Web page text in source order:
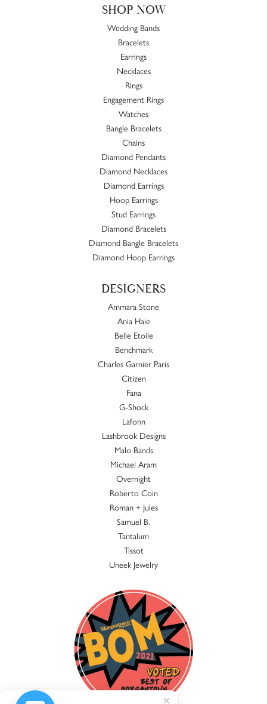
SHOP NOW
Wedding Bands
Bracelets
Earrings
Necklaces
Rings
Engagement Rings
Watches
Bangle Bracelets
Chains
Diamond Pendants
Diamond Necklaces
Diamond Earrings
Hoop Earrings
Stud Earrings
Diamond Bracelets
Diamond Bangle Bracelets
Diamond Hoop Earrings
DESIGNERS
Ammara Stone
Ania Haie
Belle Etoile
Benchmark
Charles Garnier Paris
Citizen
Fana
G-Shock
Lafonn
Lashbrook Designs
Malo Bands
Michael Aram
Overnight
Roberto Coin
Roman + Jules
Samuel B.
Tantalum
Tissot
Uneek Jewelry